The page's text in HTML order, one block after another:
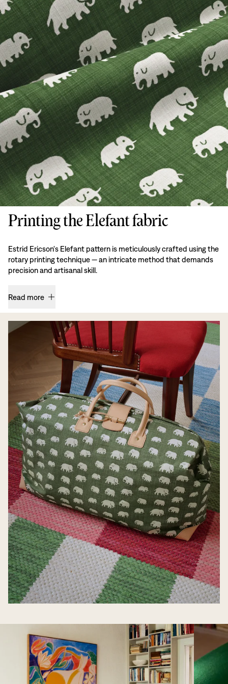
Printing the Elefant fabric
Estrid Ericson's Elefant pattern is meticulously crafted using the
rotary printing technique — an intricate method that demands
precision and artisanal skill.
Read more